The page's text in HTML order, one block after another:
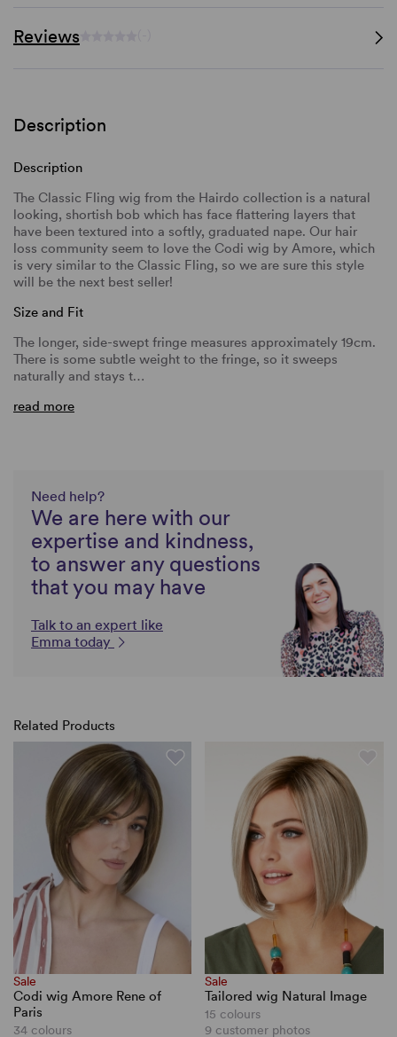
Reviews
Description
Description
The Classic Fling wig from the Hairdo collection is a natural
looking, shortish bob which has face flattering layers that
have been textured into a softly, graduated nape. Our hair
loss community seem to love the Codi wig by Amore, which
is very similar to the Classic Fling, so we are sure this style
will be the next best seller!
Size and Fit
The longer, side-swept fringe measures approximately 19cm.
There is some subtle weight to the fringe, so it sweeps
naturally and stays t…
read more
Need help?
We are here with our
expertise and kindness,
to answer any questions
that you may have
Talk to an expert like
Emma today
Related Products
Sale
Codi wig Amore Rene of
Paris
34 colours
Sale
Tailored wig Natural Image
15 colours
9 customer photos